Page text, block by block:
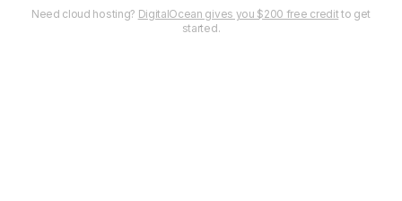
Need cloud hosting? DigitalOcean gives you $200 free creditto get
started.